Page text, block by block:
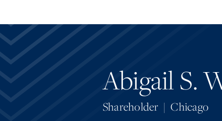
Abigail S.
Shareholder |Chicago